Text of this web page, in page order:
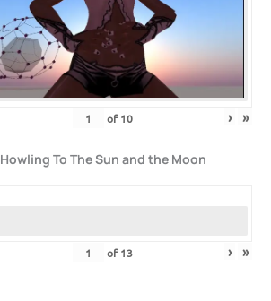
of 10 › »
Howling To The Sun and the Moon
of 13 › »